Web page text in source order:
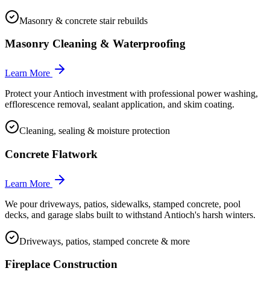
Masonry & concrete stair rebuilds
Masonry Cleaning & Waterproofing
Learn More
Protect your Antioch investment with professional power washing,
efflorescence removal, sealant application, and skim coating.
Cleaning, sealing & moisture protection
Concrete Flatwork
Learn More
We pour driveways, patios, sidewalks, stamped concrete, pool
decks, and garage slabs built to withstand Antioch's harsh winters.
Driveways, patios, stamped concrete & more
Fireplace Construction